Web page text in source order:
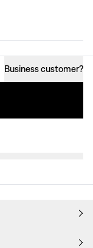
Business customer?